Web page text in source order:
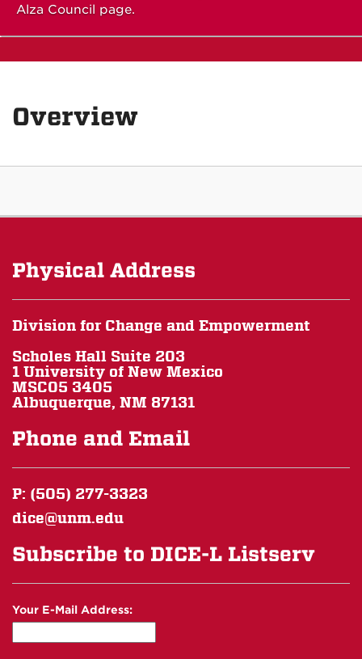
Alza Council page.
Overview
Physical Address
Division for Change and Empowerment
Scholes Hall Suite 203
1 University of New Mexico
MSC05 3405
Albuquerque, NM 87131
Phone and Email
P: (505) 277-3323
dice@unm.edu
Subscribe to DICE-L Listserv
Your E-Mail Address: